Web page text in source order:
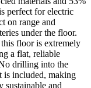
perfect for electric
on range and
under the floor.
floor is extremely
a flat, reliable
drilling into the
is included, making
and